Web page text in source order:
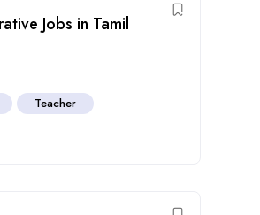
Jobs in Tamil
Teacher